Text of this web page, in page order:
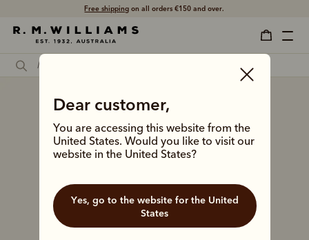
Free shipping on all orders €150 and over.
Dear customer,
You are accessing this website from the
United States. Would you like to visit our
website in the United States?
Yes, go to the website for the United
States